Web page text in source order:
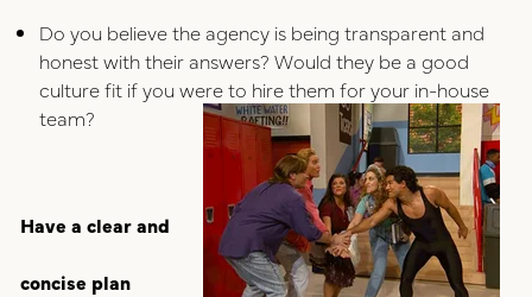
Do you believe the agency is being transparent and
honest with their answers? Would they be a good
culture fit if you were to hire them for your in-house
team?
Have a clear and
concise plan